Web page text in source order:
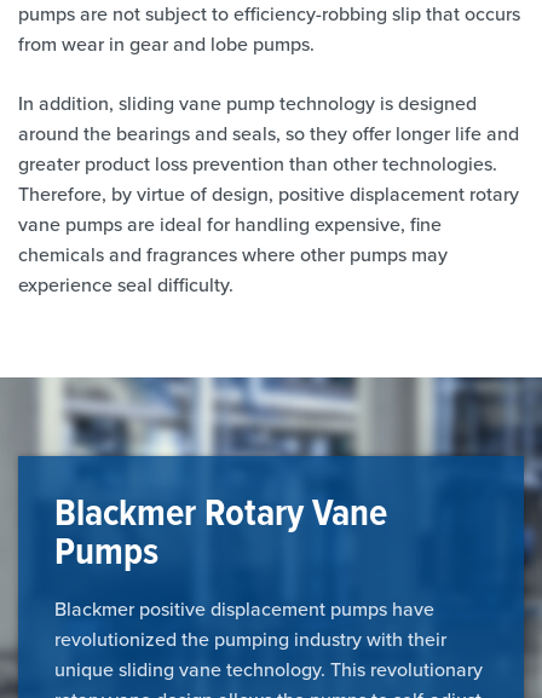
pumps are not subject to efficiency-robbing slip that occurs
from wear in gear and lobe pumps.
In addition, sliding vane pump technology is designed
around the bearings and seals, so they offer longer life and
greater product loss prevention than other technologies.
Therefore, by virtue of design, positive displacement rotary
vane pumps are ideal for handling expensive, fine
chemicals and fragrances where other pumps may
experience seal difficulty.
Blackmer Rotary Vane
Pumps
Blackmer positive displacement pumps have
revolutionized the pumping industry with their
unique sliding vane technology. This revolutionary